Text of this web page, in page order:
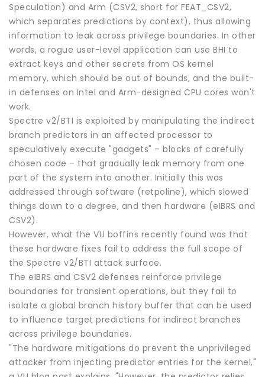
Speculation) and Arm (CSV2, short for FEAT_CSV2,
which separates predictions by context), thus allowing
information to leak across privilege boundaries. In other
words, a rogue user-level application can use BHI to
extract keys and other secrets from OS kernel
memory, which should be out of bounds, and the built-
in defenses on Intel and Arm-designed CPU cores won't
work.
Spectre v2/BTI is exploited by manipulating the indirect
branch predictors in an affected processor to
speculatively execute "gadgets" – blocks of carefully
chosen code – that gradually leak memory from one
part of the system into another. Initially this was
addressed through software (retpoline), which slowed
things down to a degree, and then hardware (eIBRS and
CSV2).
However, what the VU boffins recently found was that
these hardware fixes fail to address the full scope of
the Spectre v2/BTI attack surface.
The eIBRS and CSV2 defenses reinforce privilege
boundaries for transient operations, but they fail to
isolate a global branch history buffer that can be used
to influence target predictions for indirect branches
across privilege boundaries.
"The hardware mitigations do prevent the unprivileged
attacker from injecting predictor entries for the kernel,"